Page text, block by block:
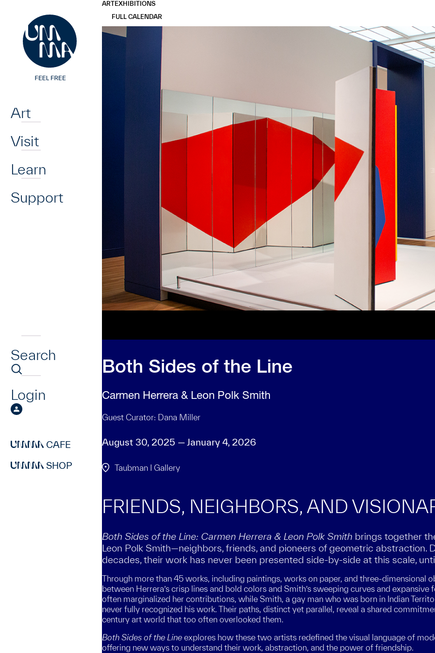
Art
Visit
Learn
Support
Search
Login
CAFE
SHOP
ARTEXHIBITIONS
FULL CALENDAR
Both Sides of the Line
Carmen Herrera & Leon Polk Smith
Guest Curator: Dana Miller
August 30, 2025 — January 4, 2026
Taubman I Gallery
FRIENDS, NEIGHBORS, AND
Both Sides of the Line: Carmen Herrera & Leon Polk Smith brings together
Leon Polk Smith—neighbors, friends, and pioneers of geometric
decades, their work has never been presented side-by-side at this scale,
Through more than 45 works, including paintings, works on paper, and three-dimensional
between Herrera’s crisp lines and bold colors and Smith’s sweeping curves and
often marginalized her contributions, while Smith, a gay man who was born in Indian
never fully recognized his work. Their paths, distinct yet parallel, reveal a shared
century art world that too often overlooked them.
Both Sides of the Line explores how these two artists redefined the visual language of
offering new ways to understand their work, abstraction, and the power of friendship.